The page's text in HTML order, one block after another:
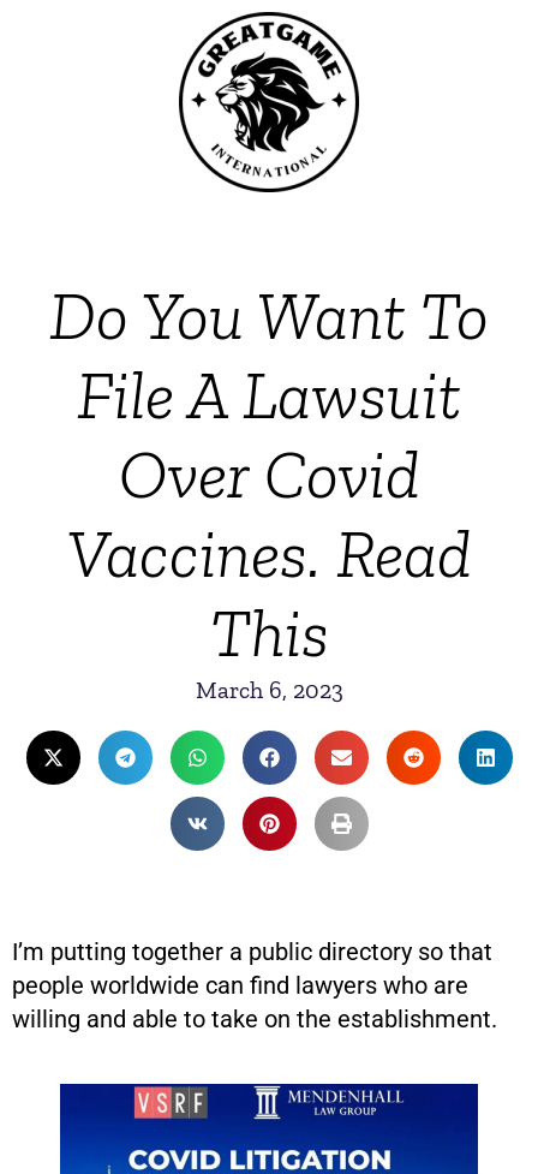
Do You Want To
File A Lawsuit
Over Covid
Vaccines. Read
This
March 6, 2023
I’m putting together a public directory so that
people worldwide can find lawyers who are
willing and able to take on the establishment.